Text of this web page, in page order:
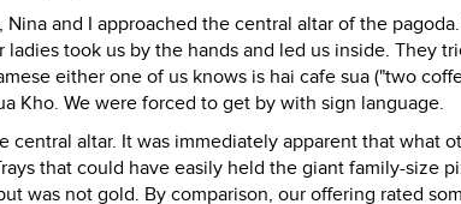
and I approached the central altar of the
took us by the hands and led us inside. They
either one of us knows is hai cafe sua ("two
Kho. We were forced to get by with sign language.
central altar. It was immediately apparent that what
that could have easily held the giant family-size
was not gold. By comparison, our offering rated